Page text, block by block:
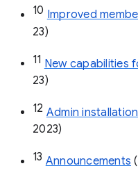
10 Improved
23)
11 New capabilities
23)
12 Admin
2023)
13 Announcements